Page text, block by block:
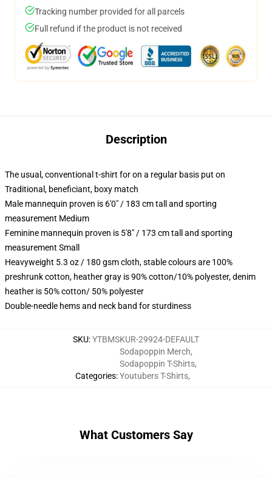
Tracking number provided for all parcels
Full refund if the product is not received
Description
The usual, conventional t-shirt for on a regular basis put on
Traditional, beneficiant, boxy match
Male mannequin proven is 6'0" / 183 cm tall and sporting
measurement Medium
Feminine mannequin proven is 5'8" / 173 cm tall and sporting
measurement Small
Heavyweight 5.3 oz / 180 gsm cloth, stable colours are 100%
preshrunk cotton, heather gray is 90% cotton/10% polyester, denim
heather is 50% cotton/ 50% polyester
Double-needle hems and neck band for sturdiness
SKU:YTBMSKUR-29924-DEFAULT
Categories:
Sodapoppin Merch,
Sodapoppin T-Shirts,
Youtubers T-Shirts,
What Customers Say